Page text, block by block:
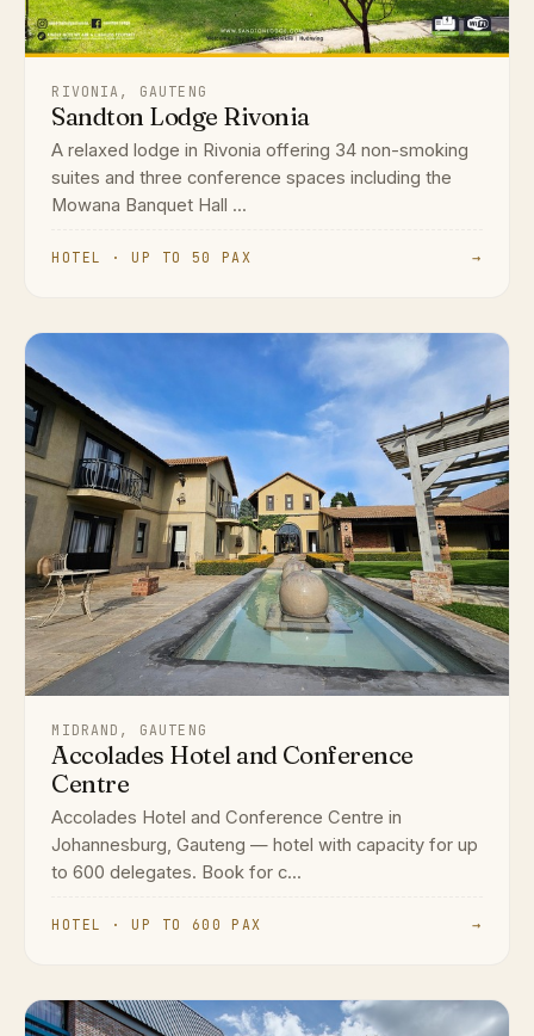
RIVONIA, GAUTENG
Sandton Lodge Rivonia
A relaxed lodge in Rivonia offering 34 non-smoking
suites and three conference spaces including the
Mowana Banquet Hall ...
HOTEL · UP TO 50 PAX →
MIDRAND, GAUTENG
Accolades Hotel and Conference
Centre
Accolades Hotel and Conference Centre in
Johannesburg, Gauteng — hotel with capacity for up
to 600 delegates. Book for c...
HOTEL · UP TO 600 PAX →